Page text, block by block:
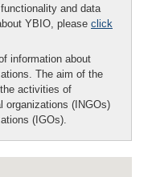
and data
YBIO, please click
information about
The aim of the
activities of
organizations (INGOs)
(IGOs).